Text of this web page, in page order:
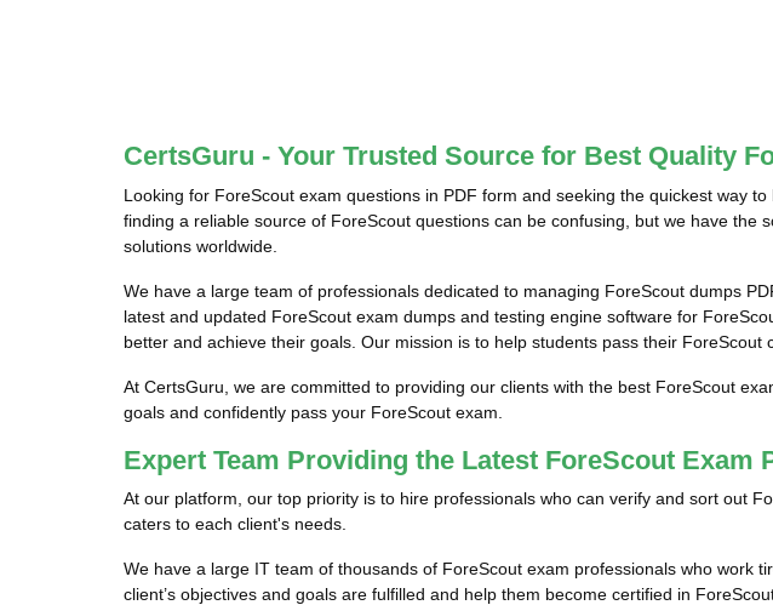
CertsGuru - Your Trusted Source for Best Quality
Looking for ForeScout exam questions in PDF form and seeking the quickest way
finding a reliable source of ForeScout questions can be confusing, but we have
solutions worldwide.
We have a large team of professionals dedicated to managing ForeScout dumps
latest and updated ForeScout exam dumps and testing engine software for
better and achieve their goals. Our mission is to help students pass their ForeScout
At CertsGuru, we are committed to providing our clients with the best ForeScout
goals and confidently pass your ForeScout exam.
Expert Team Providing the Latest ForeScout Exam
At our platform, our top priority is to hire professionals who can verify and sort out
caters to each client's needs.
We have a large IT team of thousands of ForeScout exam professionals who work
client’s objectives and goals are fulfilled and help them become certified in